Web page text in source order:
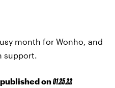
month for Wonho, and
support.
on01.25.22